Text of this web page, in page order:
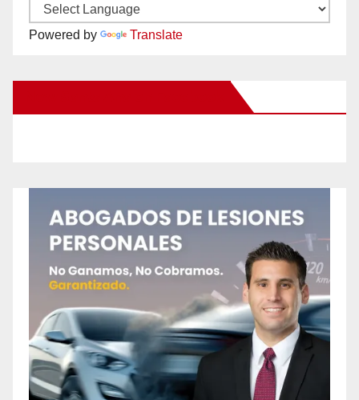
Powered by Translate